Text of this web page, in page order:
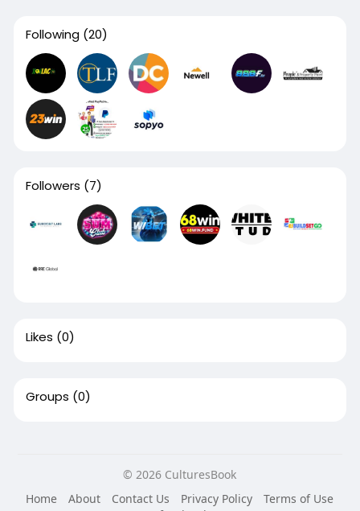
Following (20)
Followers (7)
Likes (0)
Groups (0)
© 2026 CulturesBook
Home
About Contact Us Privacy Policy
Terms of Use